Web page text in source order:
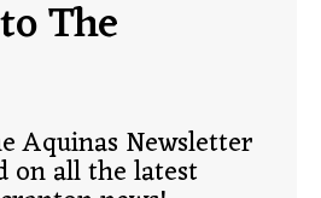
The
Aquinas Newsletter
on all the latest